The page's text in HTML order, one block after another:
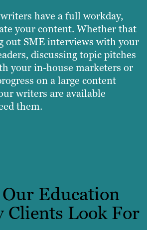
have a full workday,
your content. Whether that
out SME interviews with your
discussing topic pitches
your in-house marketers or
on a large content
writers are available
them.
Education
Clients Look For